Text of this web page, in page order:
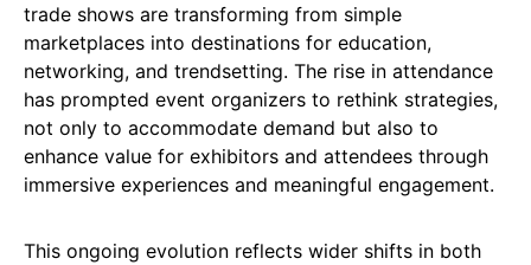
trade shows are transforming from simple
marketplaces into destinations for education,
networking, and trendsetting. The rise in attendance
has prompted event organizers to rethink strategies,
not only to accommodate demand but also to
enhance value for exhibitors and attendees through
immersive experiences and meaningful engagement.
This ongoing evolution reflects wider shifts in both